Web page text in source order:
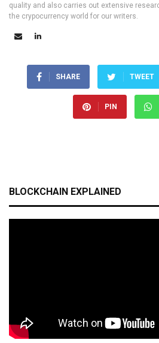
quality and also carries out extensive
the crypocurrency world for our writers.
SHARE TWEET
PIN
BLOCKCHAIN EXPLAINED